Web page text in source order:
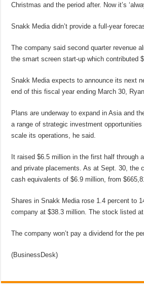
Christmas and the period after. Now it’s
Snakk Media didn’t provide a full-year
The company said second quarter revenue
the smart screen start-up which contributed
Snakk Media expects to announce its next
end of this fiscal year ending March 30,
Plans are underway to expand in Asia and
a range of strategic investment
scale its operations, he said.
It raised $6.5 million in the first half through
and private placements. As at Sept. 30, the
cash equivalents of $6.9 million, from
Shares in Snakk Media rose 1.4 percent to
company at $38.3 million. The stock listed
The company won’t pay a dividend for the
(BusinessDesk)